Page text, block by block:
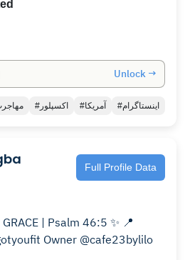
Unlock →
#اکسپلور #آمریکا #اینستاگرام
Full Profile Data
GRACE | Psalm 46:5 ✨ 📍